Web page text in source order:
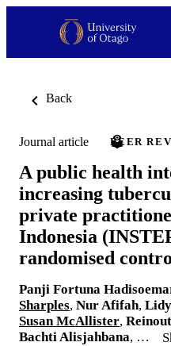
Back
Journal article PEER
A public health
increasing
private
Indonesia
randomised
Panji Fortuna
Sharples, Nur Afifah,
Susan McAllister,
Bachti Alisjahbana, …